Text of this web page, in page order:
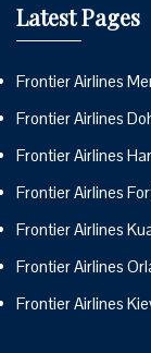
Latest Pages
Frontier Airlines
Frontier Airlines
Frontier Airlines
Frontier Airlines
Frontier Airlines
Frontier Airlines
Frontier Airlines